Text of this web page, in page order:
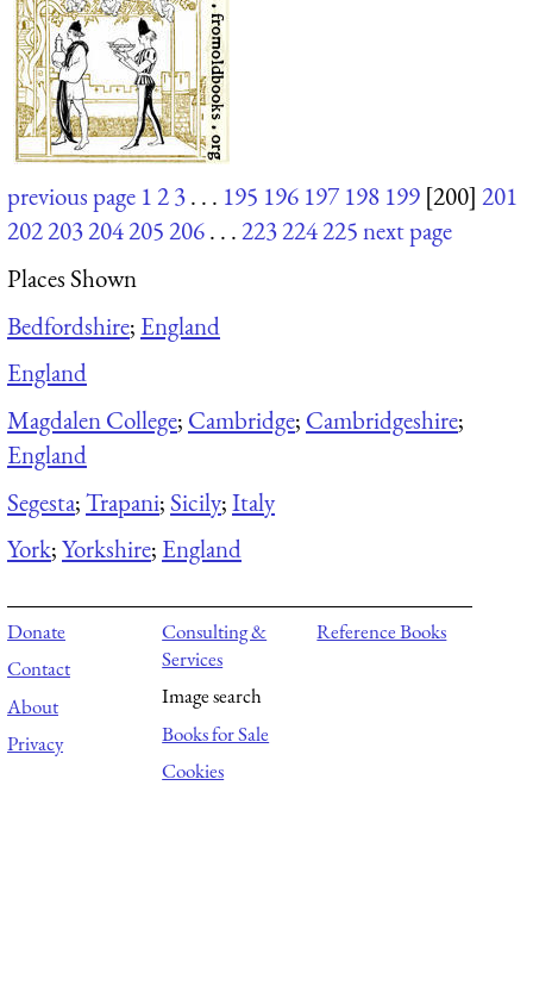
previous page 123. . . 195 196 197 198 199 [200] 201
202203204205206. . .223224225next page
Places Shown
Bedfordshire; England
England
Magdalen College; Cambridge; Cambridgeshire;
England
Segesta;Trapani; Sicily;Italy
York;Yorkshire; England
Donate
Contact
About
Privacy
Consulting &
Services
Image search
Books for Sale
Cookies
Reference Books